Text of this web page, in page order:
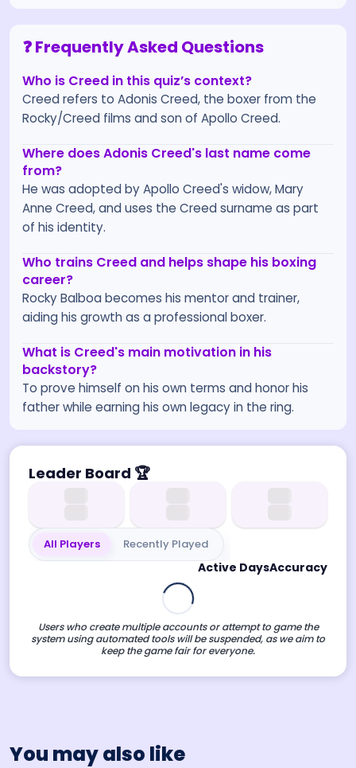
❓ Frequently Asked Questions
Who is Creed in this quiz’s context?
Creed refers to Adonis Creed, the boxer from the
Rocky/Creed films and son of Apollo Creed.
Where does Adonis Creed's last name come
from?
He was adopted by Apollo Creed's widow, Mary
Anne Creed, and uses the Creed surname as part
of his identity.
Who trains Creed and helps shape his boxing
career?
Rocky Balboa becomes his mentor and trainer,
aiding his growth as a professional boxer.
What is Creed's main motivation in his
backstory?
To prove himself on his own terms and honor his
father while earning his own legacy in the ring.
Leader Board 🏆
All Players Recently Played
Active DaysAccuracy
Users who create multiple accounts or attempt to game the
system using automated tools will be suspended, as we aim to
keep the game fair for everyone.
You may also like